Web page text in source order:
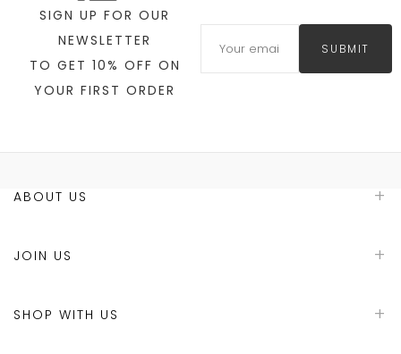
SIGN UP FOR OUR
NEWSLETTER
TO GET 10% OFF ON
YOUR FIRST ORDER
SUBMIT
ABOUT US
JOIN US
SHOP WITH US